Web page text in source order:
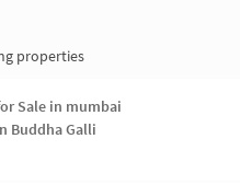
properties
Sale in mumbai
Buddha Galli